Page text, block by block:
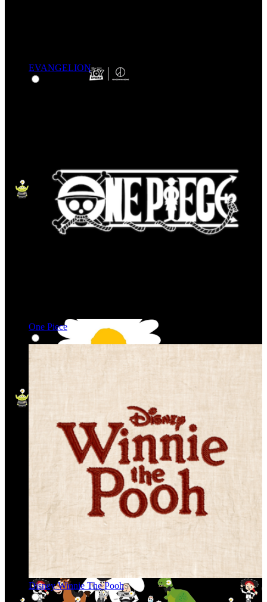
EVANGELION
One Piece
Disney Winnie The Pooh